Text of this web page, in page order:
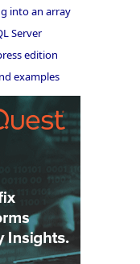
into an array
Server
edition
examples